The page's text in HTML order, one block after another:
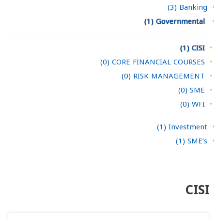
Banking
(3)
Governmental
(1)
CISI
(1)
CORE FINANCIAL COURSES
(0)
RISK MANAGEMENT
(0)
SME
(0)
WFI
(0)
Investment
(1)
SME’s
(1)
CISI